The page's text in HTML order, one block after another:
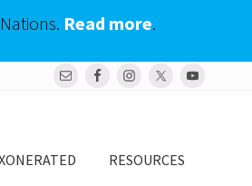
Read more.
RESOURCES